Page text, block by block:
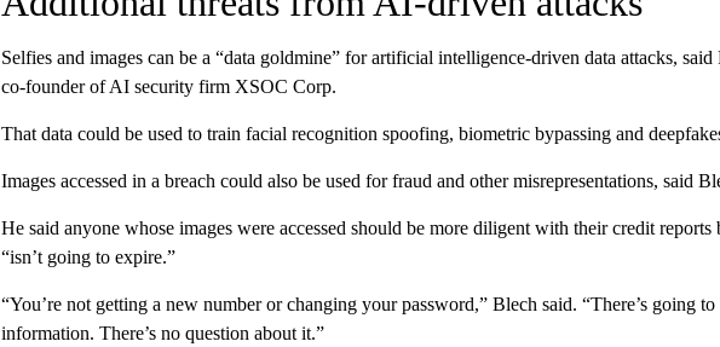
Selfies and images can be a “data goldmine” for artificial intelligence-driven data attacks,
co-founder of AI security firm XSOC Corp.
That data could be used to train facial recognition spoofing, biometric bypassing and
Images accessed in a breach could also be used for fraud and other misrepresentations, said
He said anyone whose images were accessed should be more diligent with their credit reports
“isn’t going to expire.”
“You’re not getting a new number or changing your password,” Blech said. “There’s going
information. There’s no question about it.”